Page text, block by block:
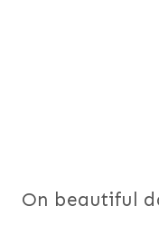
On beautiful